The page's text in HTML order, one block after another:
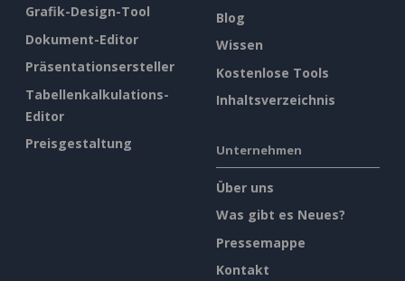
Grafik-Design-Tool
Dokument-Editor
Präsentationsersteller
Tabellenkalkulations-
Editor
Preisgestaltung
Blog
Wissen
Kostenlose Tools
Inhaltsverzeichnis
Unternehmen
Über uns
Was gibt es Neues?
Pressemappe
Kontakt